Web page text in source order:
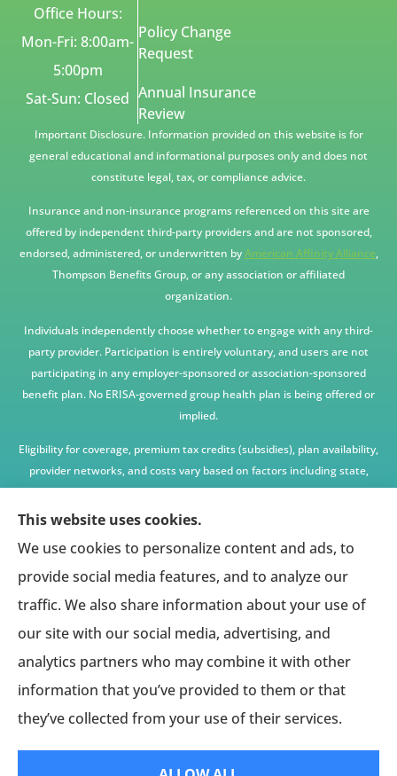
Office Hours:
Mon-Fri: 8:00am-
5:00pm
Sat-Sun: Closed
Policy Change
Request
Annual Insurance
Review
Important Disclosure. Information provided on this website is for
general educational and informational purposes only and does not
constitute legal, tax, or compliance advice.
Insurance and non-insurance programs referenced on this site are
offered by independent third-party providers and are not sponsored,
endorsed, administered, or underwritten byAmerican Affinity Alliance,
Thompson Benefits Group, or any association or affiliated
organization.
Individuals independently choose whether to engage with any third-
party provider. Participation is entirely voluntary, and users are not
participating in any employer-sponsored or association-sponsored
benefit plan. No ERISA-governed group health plan is being offered or
implied.
Eligibility for coverage, premium tax credits (subsidies), plan availability,
provider networks, and costs vary based on factors including state,
age, income, household size, and other underwriting or program
criteria. Any premium or coverage examples are illustrative only and
All insurance education, plan comparisons, recommendations, and
enrollment services are provided solely by licensed insurance agents
affiliated with independent enrollment entities, who may receive
compensation.
This website provides access to information and connections to third-
party providers only and does not administer plans, make coverage
determinations, or assume responsibility for any claims, benefits, or
services provided.
This website uses cookies.
We use cookies to personalize content and ads, to
provide social media features, and to analyze our
traffic. We also share information about your use of
our site with our social media, advertising, and
analytics partners who may combine it with other
information that you’ve provided to them or that
they’ve collected from your use of their services.